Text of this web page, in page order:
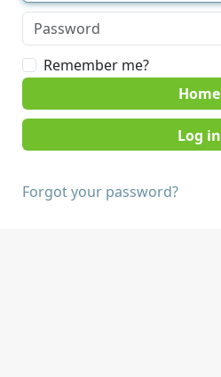
Remember me?
Home
Forgot your password?